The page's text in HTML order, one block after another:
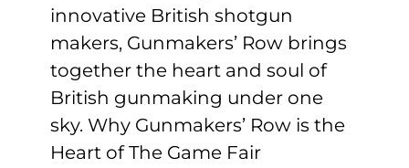
innovative British shotgun
makers, Gunmakers’ Row brings
together the heart and soul of
British gunmaking under one
sky. Why Gunmakers’ Row is the
Heart of The Game Fair